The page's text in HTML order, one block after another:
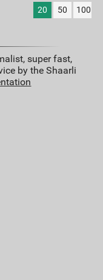
20 50 100
super fast,
by the Shaarli